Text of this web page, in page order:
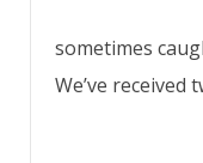
sometimes
We’ve received